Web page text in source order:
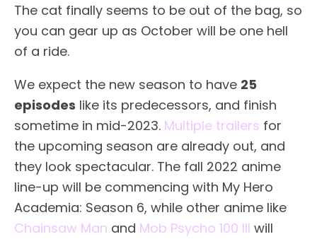
The cat finally seems to be out of the bag, so
you can gear up as October will be one hell
of a ride.
We expect the new season to have 25
episodes like its predecessors, and finish
sometime in mid-2023. Multiple trailers for
the upcoming season are already out, and
they look spectacular. The fall 2022 anime
line-up will be commencing with My Hero
Academia: Season 6, while other anime like
Chainsaw Man and Mob Psycho 100 III will